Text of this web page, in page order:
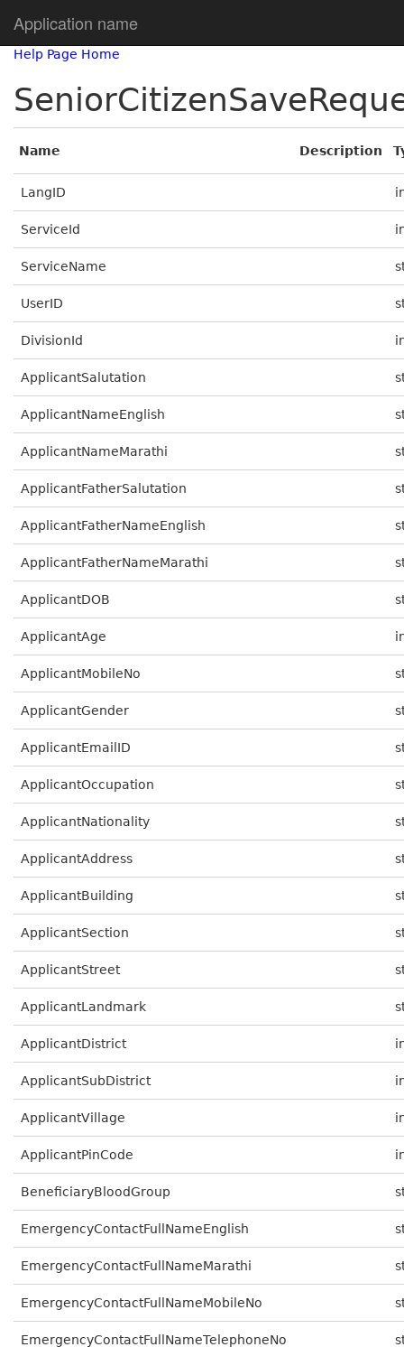
Application name
Help Page Home
Name Description
LangID
ServiceId
ServiceName
UserID
DivisionId
ApplicantSalutation
ApplicantNameEnglish
ApplicantNameMarathi
ApplicantFatherSalutation
ApplicantFatherNameEnglish
ApplicantFatherNameMarathi
ApplicantDOB
ApplicantAge
ApplicantMobileNo
ApplicantGender
ApplicantEmailID
ApplicantOccupation
ApplicantNationality
ApplicantAddress
ApplicantBuilding
ApplicantSection
ApplicantStreet
ApplicantLandmark
ApplicantDistrict
ApplicantSubDistrict
ApplicantVillage
ApplicantPinCode
BeneficiaryBloodGroup
EmergencyContactFullNameEnglish
EmergencyContactFullNameMarathi
EmergencyContactFullNameMobileNo
EmergencyContactFullNameTelephoneNo